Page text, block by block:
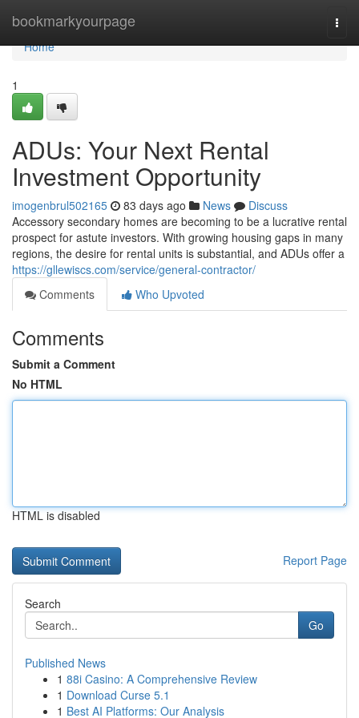
bookmarkyourpage
Home
Home
1
ADUs: Your Next Rental
Investment Opportunity
imogenbrul502165 83 days ago News
Discuss
Accessory secondary homes are becoming to be a lucrative rental
prospect for astute investors. With growing housing gaps in many
regions, the desire for rental units is substantial, and ADUs offer a
https://gllewiscs.com/service/general-contractor/
Comments
Who Upvoted
Comments
Submit a Comment
No HTML
HTML is disabled
Report Page
Search
Go
Published News
1 88i Casino: A Comprehensive Review
1 Download Curse 5.1
1 Best AI Platforms: Our Analysis